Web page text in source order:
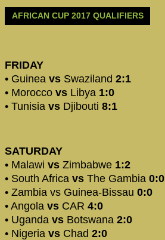
AFRICAN CUP 2017 QUALIFIERS
FRIDAY
• Guinea vs Swaziland 2:1
• Morocco vs Libya 1:0
• Tunisia vs Djibouti 8:1
SATURDAY
• Malawi vs Zimbabwe 1:2
• South Africa vs The Gambia 0:0
• Zambia vs Guinea-Bissau 0:0
• Angola vs CAR 4:0
• Uganda vs Botswana 2:0
• Nigeria vs Chad 2:0